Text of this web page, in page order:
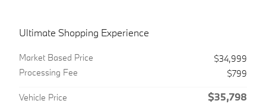
Ultimate Shopping Experience
Market Based Price
$34,999
Processing Fee
$799
Vehicle Price $35,798